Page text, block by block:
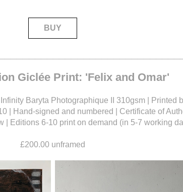
BUY
Giclée Print: 'Felix and Omar'
Baryta Photographique II 310gsm | Printed
| Hand-signed and numbered | Certificate of
| Editions 6-10 print on demand (in 5-7 working
£200.00 unframed